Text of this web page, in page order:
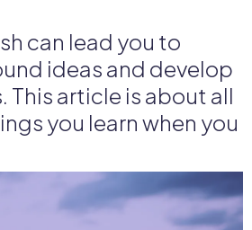
can lead you to
ideas and develop
This article is about all
you learn when you